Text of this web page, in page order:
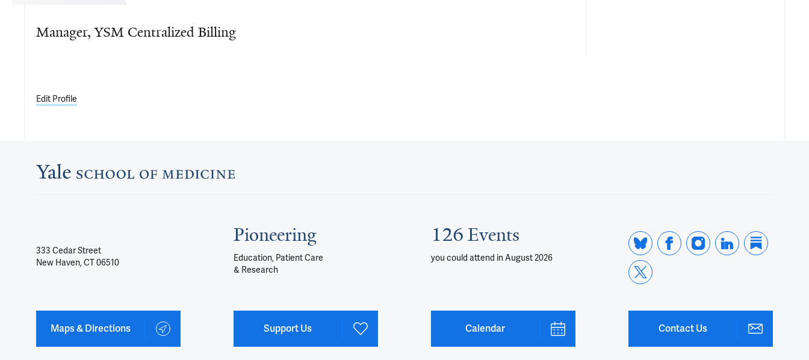
Manager, YSM Centralized Billing
Edit Profile
333 Cedar Street
New Haven, CT 06510
Maps & Directions
Pioneering
Education, Patient Care
& Research
Support Us
126 Events
you could attend in August 2026
Calendar Contact Us